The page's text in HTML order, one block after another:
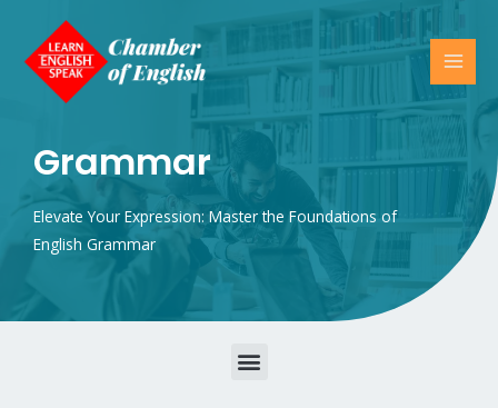
Grammar
Elevate Your Expression: Master the Foundations of
English Grammar